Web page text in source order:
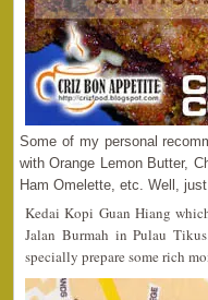
Some of my personal
with Orange Lemon Butter,
Ham Omelette, etc. Well,
Kedai Kopi Guan Hiang
Jalan Burmah in Pulau
specially prepare some rich